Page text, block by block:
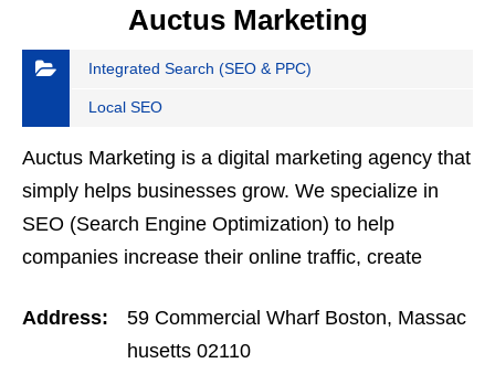
Auctus Marketing
Integrated Search (SEO & PPC)
Local SEO
Auctus Marketing is a digital marketing agency that
simply helps businesses grow. We specialize in
SEO (Search Engine Optimization) to help
companies increase their online traffic, create
Address:
59 Commercial Wharf Boston, Massac
husetts 02110